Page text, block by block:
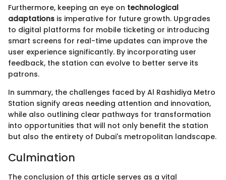
Furthermore, keeping an eye on technological
adaptations is imperative for future growth. Upgrades
to digital platforms for mobile ticketing or introducing
smart screens for real-time updates can improve the
user experience significantly. By incorporating user
feedback, the station can evolve to better serve its
patrons.
In summary, the challenges faced by Al Rashidiya Metro
Station signify areas needing attention and innovation,
while also outlining clear pathways for transformation
into opportunities that will not only benefit the station
but also the entirety of Dubai's metropolitan landscape.
Culmination
The conclusion of this article serves as a vital